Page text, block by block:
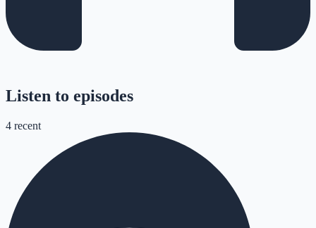
Listen to episodes
4 recent